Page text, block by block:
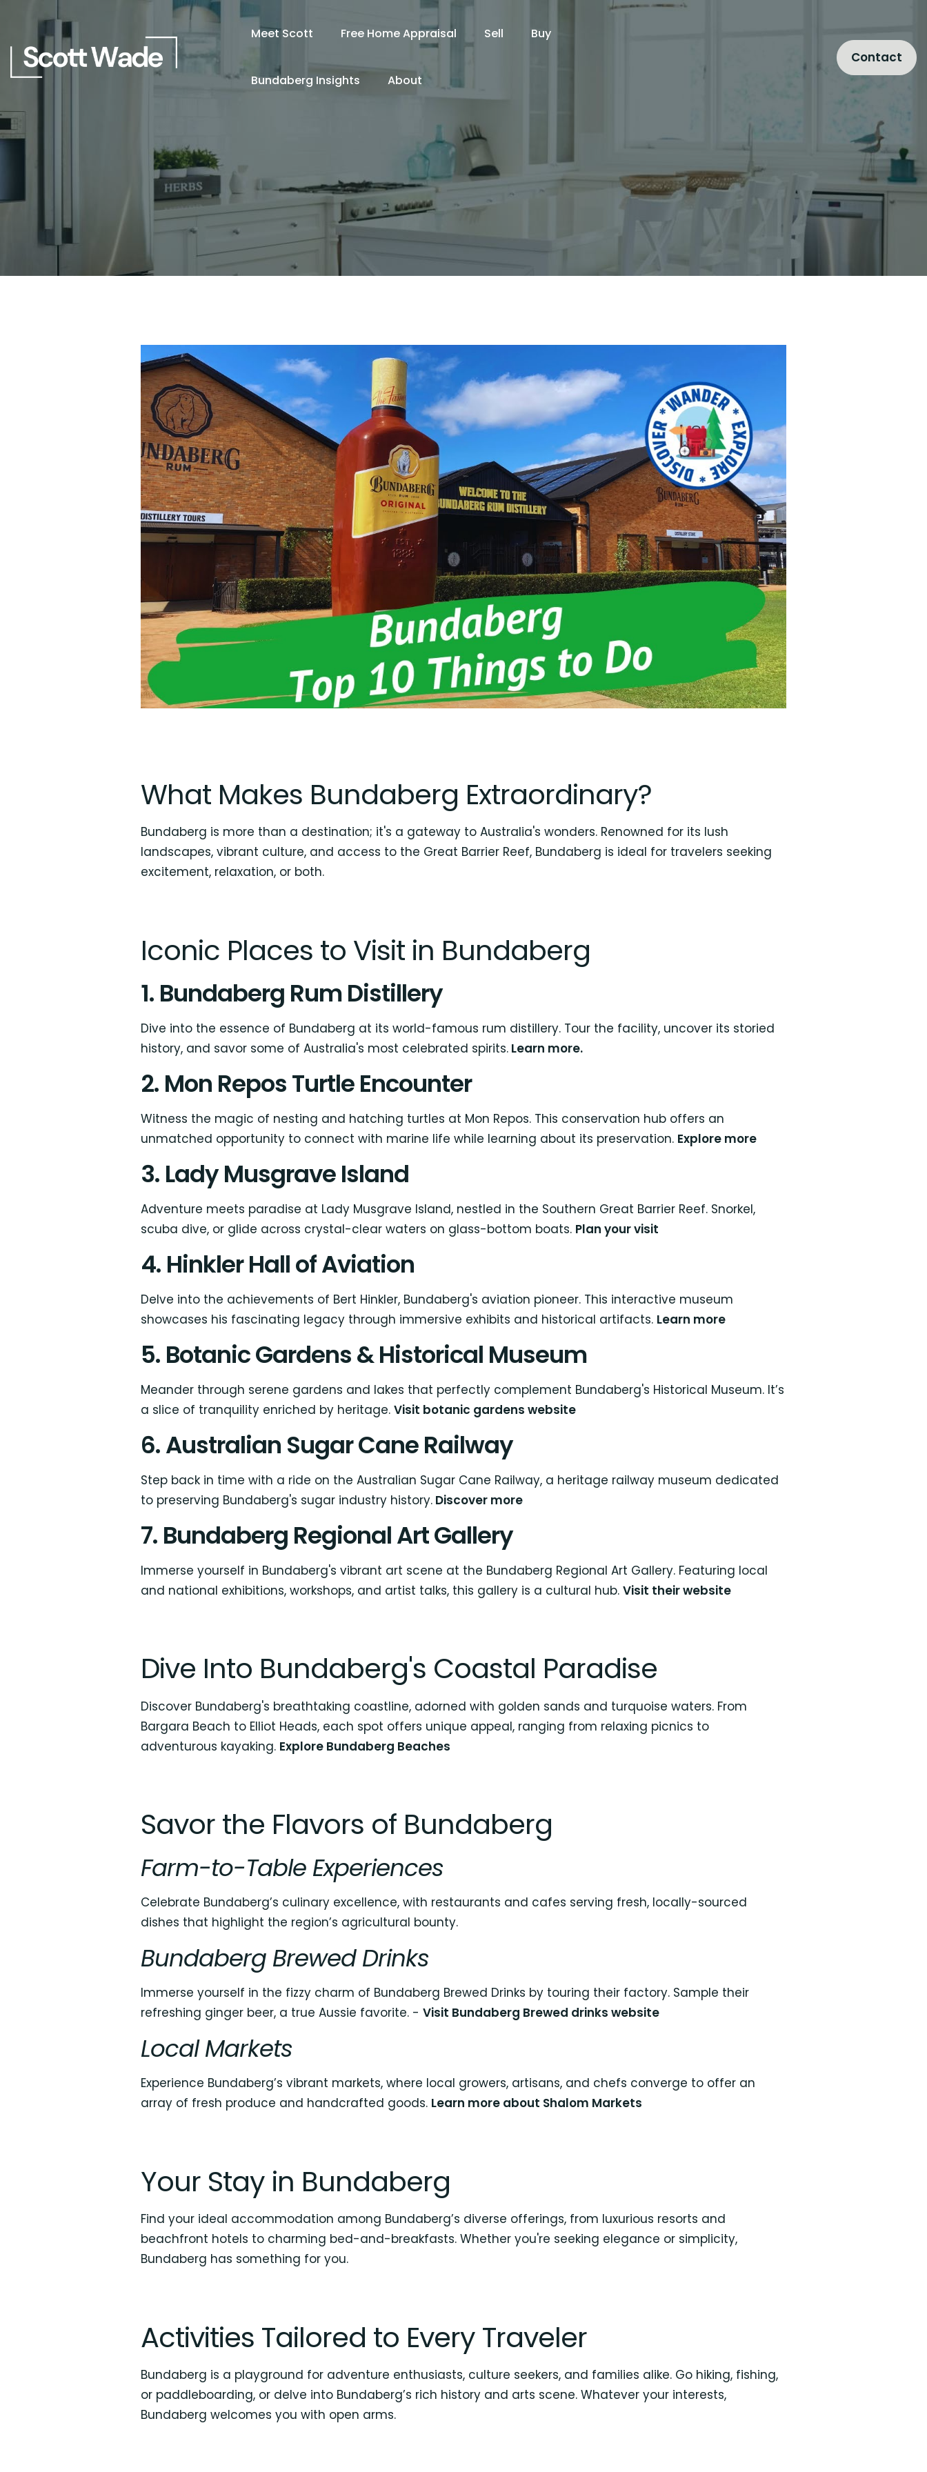
Meet Scott Free Home Appraisal Sell Buy
Bundaberg Insights About
Contact
What Makes Bundaberg Extraordinary?
Bundaberg is more than a destination; it's a gateway to Australia's wonders. Renowned for its lush
landscapes, vibrant culture, and access to the Great Barrier Reef, Bundaberg is ideal for travelers seeking
excitement, relaxation, or both.
Iconic Places to Visit in Bundaberg
1. Bundaberg Rum Distillery
Dive into the essence of Bundaberg at its world-famous rum distillery. Tour the facility, uncover its storied
history, and savor some of Australia's most celebrated spirits. Learn more.
2. Mon Repos Turtle Encounter
Witness the magic of nesting and hatching turtles at Mon Repos. This conservation hub offers an
unmatched opportunity to connect with marine life while learning about its preservation. Explore more
3. Lady Musgrave Island
Adventure meets paradise at Lady Musgrave Island, nestled in the Southern Great Barrier Reef. Snorkel,
scuba dive, or glide across crystal-clear waters on glass-bottom boats. Plan your visit
4. Hinkler Hall of Aviation
Delve into the achievements of Bert Hinkler, Bundaberg's aviation pioneer. This interactive museum
showcases his fascinating legacy through immersive exhibits and historical artifacts. Learn more
5. Botanic Gardens & Historical Museum
Meander through serene gardens and lakes that perfectly complement Bundaberg's Historical Museum. It’s
a slice of tranquility enriched by heritage. Visit botanic gardens website
6. Australian Sugar Cane Railway
Step back in time with a ride on the Australian Sugar Cane Railway, a heritage railway museum dedicated
to preserving Bundaberg's sugar industry history.Discover more
7. Bundaberg Regional Art Gallery
Immerse yourself in Bundaberg's vibrant art scene at the Bundaberg Regional Art Gallery. Featuring local
and national exhibitions, workshops, and artist talks, this gallery is a cultural hub. Visit their website
Dive Into Bundaberg's Coastal Paradise
Discover Bundaberg's breathtaking coastline, adorned with golden sands and turquoise waters. From
Bargara Beach to Elliot Heads, each spot offers unique appeal, ranging from relaxing picnics to
adventurous kayaking. Explore Bundaberg Beaches
Savor the Flavors of Bundaberg
Farm-to-Table Experiences
Celebrate Bundaberg’s culinary excellence, with restaurants and cafes serving fresh, locally-sourced
dishes that highlight the region’s agricultural bounty.
Bundaberg Brewed Drinks
Immerse yourself in the fizzy charm of Bundaberg Brewed Drinks by touring their factory. Sample their
refreshing ginger beer, a true Aussie favorite. - Visit Bundaberg Brewed drinks website
Local Markets
Experience Bundaberg’s vibrant markets, where local growers, artisans, and chefs converge to offer an
array of fresh produce and handcrafted goods. Learn more about Shalom Markets
Your Stay in Bundaberg
Find your ideal accommodation among Bundaberg’s diverse offerings, from luxurious resorts and
beachfront hotels to charming bed-and-breakfasts. Whether you're seeking elegance or simplicity,
Bundaberg has something for you.
Activities Tailored to Every Traveler
Bundaberg is a playground for adventure enthusiasts, culture seekers, and families alike. Go hiking, fishing,
or paddleboarding, or delve into Bundaberg’s rich history and arts scene. Whatever your interests,
Bundaberg welcomes you with open arms.